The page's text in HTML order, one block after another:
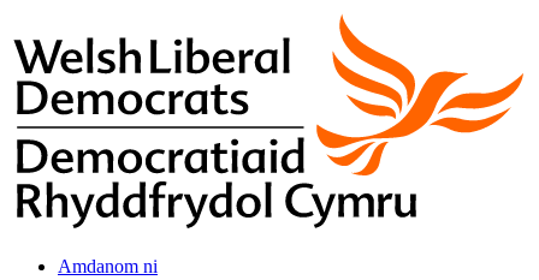
Amdanom ni